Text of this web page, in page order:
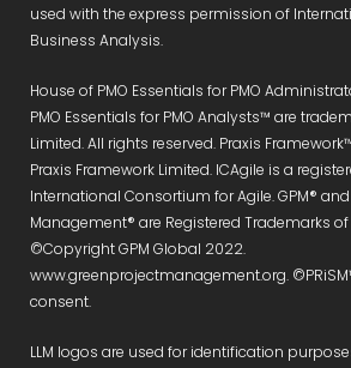
used with the express permission of
Business Analysis.
House of PMO Essentials for PMO
PMO Essentials for PMO Analysts™ are
Limited. All rights reserved. Praxis
Praxis Framework Limited. ICAgile is a
International Consortium for Agile. GPM®
Management® are Registered Trademarks of
©Copyright GPM Global 2022.
www.greenprojectmanagement.org.
consent.
LLM logos are used for identification